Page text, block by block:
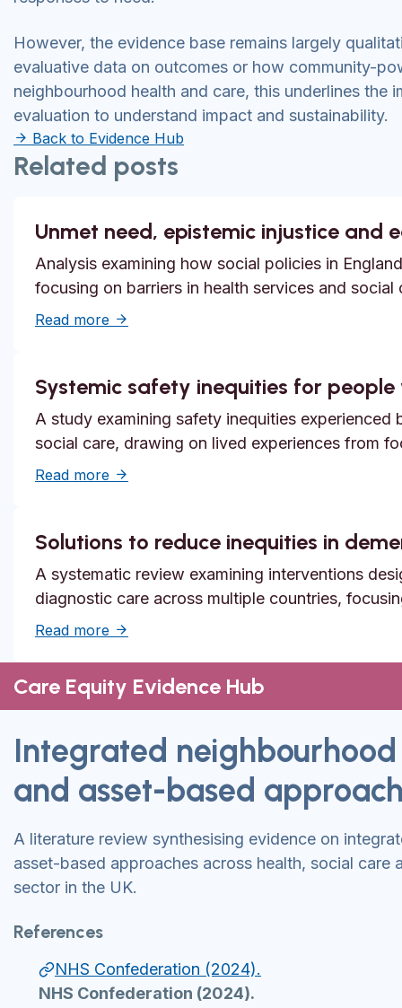
However, the evidence base remains largely
evaluative data on outcomes or how community-
neighbourhood health and care, this underlines
evaluation to understand impact and sustainability.
Back to Evidence Hub
Related posts
Unmet need, epistemic injustice
Analysis examining how social policies in
focusing on barriers in health services and social
Read more about Unmet need, epistemic injustice
Systemic safety inequities for
A study examining safety inequities
social care, drawing on lived experiences from
Read more about Systemic safety inequities for
Solutions to reduce inequities in
A systematic review examining interventions
diagnostic care across multiple countries,
Read more about Solutions to reduce inequities in
Care Equity Evidence Hub
Integrated
and asset-based
A literature review synthesising evidence on
asset-based approaches across health, social care
sector in the UK.
References
NHS Confederation (2024).
NHS Confederation (2024).